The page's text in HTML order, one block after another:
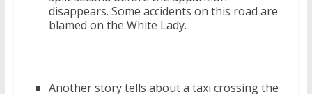
disappears. Some accidents on this road are
blamed on the White Lady.
Another story tells about a taxi crossing the